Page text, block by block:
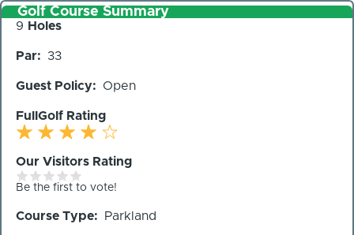
Golf Course Summary
Number
Holes
9 Holes
Par 33
Guest Policy Open
FullGolf Rating
Our Visitors Rating
Be the first to vote!
Course Type Parkland